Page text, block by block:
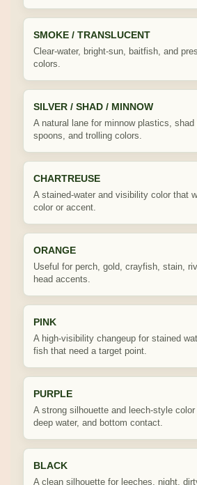
SMOKE / TRANSLUCENT
Clear-water, bright-sun, baitfish, and
colors.
SILVER / SHAD / MINNOW
A natural lane for minnow plastics,
spoons, and trolling colors.
CHARTREUSE
A stained-water and visibility color that
color or accent.
ORANGE
Useful for perch, gold, crayfish, stain,
head accents.
PINK
A high-visibility changeup for stained
fish that need a target point.
PURPLE
A strong silhouette and leech-style
deep water, and bottom contact.
BLACK
A clean silhouette for leeches, night,